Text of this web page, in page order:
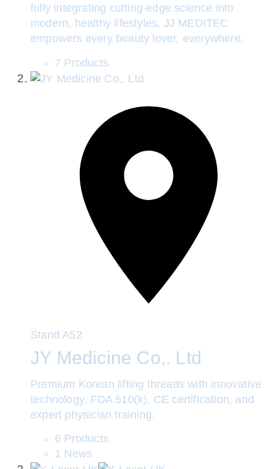
fully integrating cutting-edge science into
modern, healthy lifestyles, JJ MEDITEC
empowers every beauty lover, everywhere.
7 Products
Stand A52
JY Medicine Co,. Ltd
Premium Korean lifting threads with innovative
technology, FDA 510(k), CE certification, and
expert physician training.
6 Products
1 News